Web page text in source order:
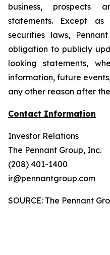
business, prospects
statements. Except
securities laws,
obligation to publicly
looking statements,
information, future
any other reason after
Contact Information
Investor Relations
The Pennant Group, Inc.
(208) 401-1400
ir@pennantgroup.com
SOURCE: The Pennant